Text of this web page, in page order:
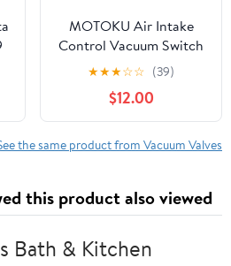
MOTOKU Air Intake
Control Vacuum Switch
Valve for Lexus ES300
2002-2003 ES330
2004-2006 for Toyota
Avalon 2000-2004
Camry 1999-2006
★★★☆☆ (39)
$12.00
the same product from Vacuum Valves
this product also viewed
Bath & Kitchen